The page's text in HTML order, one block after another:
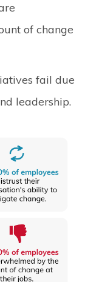
of change
fail due
leadership.